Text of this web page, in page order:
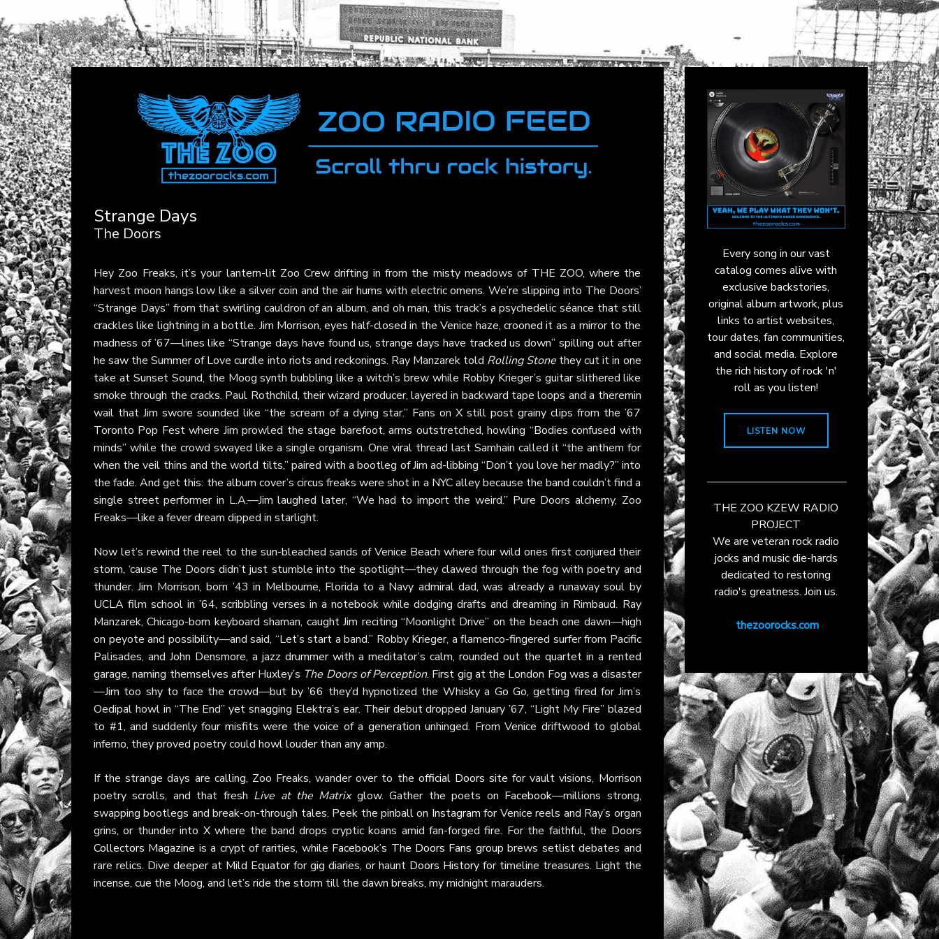
Strange Days
The Doors
Hey Zoo Freaks, it’s your lantern-lit Zoo Crew drifting in from the misty meadows of THE ZOO, where the
harvest moon hangs low like a silver coin and the air hums with electric omens. We’re slipping into The Doors’
“Strange Days” from that swirling cauldron of an album, and oh man, this track’s a psychedelic séance that still
crackles like lightning in a bottle. Jim Morrison, eyes half-closed in the Venice haze, crooned it as a mirror to the
madness of ’67—lines like “Strange days have found us, strange days have tracked us down” spilling out after
he saw the Summer of Love curdle into riots and reckonings. Ray Manzarek told Rolling Stone they cut it in one
take at Sunset Sound, the Moog synth bubbling like a witch’s brew while Robby Krieger’s guitar slithered like
smoke through the cracks. Paul Rothchild, their wizard producer, layered in backward tape loops and a theremin
wail that Jim swore sounded like “the scream of a dying star.” Fans on X still post grainy clips from the ’67
Toronto Pop Fest where Jim prowled the stage barefoot, arms outstretched, howling “Bodies confused with
minds” while the crowd swayed like a single organism. One viral thread last Samhain called it “the anthem for
when the veil thins and the world tilts,” paired with a bootleg of Jim ad-libbing “Don’t you love her madly?” into
the fade. And get this: the album cover’s circus freaks were shot in a NYC alley because the band couldn’t find a
single street performer in L.A.—Jim laughed later, “We had to import the weird.” Pure Doors alchemy, Zoo
Freaks—like a fever dream dipped in starlight.
Now let’s rewind the reel to the sun-bleached sands of Venice Beach where four wild ones first conjured their
storm, ‘cause The Doors didn’t just stumble into the spotlight—they clawed through the fog with poetry and
thunder. Jim Morrison, born ’43 in Melbourne, Florida to a Navy admiral dad, was already a runaway soul by
UCLA film school in ’64, scribbling verses in a notebook while dodging drafts and dreaming in Rimbaud. Ray
Manzarek, Chicago-born keyboard shaman, caught Jim reciting “Moonlight Drive” on the beach one dawn—high
on peyote and possibility—and said, “Let’s start a band.” Robby Krieger, a flamenco-fingered surfer from Pacific
Palisades, and John Densmore, a jazz drummer with a meditator’s calm, rounded out the quartet in a rented
garage, naming themselves after Huxley’s The Doors of Perception. First gig at the London Fog was a disaster
—Jim too shy to face the crowd—but by ’66 they’d hypnotized the Whisky a Go Go, getting fired for Jim’s
Oedipal howl in “The End” yet snagging Elektra’s ear. Their debut dropped January ’67, “Light My Fire” blazed
to #1, and suddenly four misfits were the voice of a generation unhinged. From Venice driftwood to global
inferno, they proved poetry could howl louder than any amp.
If the strange days are calling, Zoo Freaks, wander over to the official Doors site for vault visions, Morrison
poetry scrolls, and that fresh Live at the Matrixglow. Gather the poets on Facebook—millions strong,
swapping bootlegs and break-on-through tales. Peek the pinball on Instagram for Venice reels and Ray’s organ
grins, or thunder into Xwhere the band drops cryptic koans amid fan-forged fire. For the faithful, the Doors
Collectors Magazine is a crypt of rarities, while Facebook’s The Doors Fans group brews setlist debates and
rare relics. Dive deeper at Mild Equatorfor gig diaries, or haunt Doors History for timeline treasures. Light the
incense, cue the Moog, and let’s ride the storm till the dawn breaks, my midnight marauders.
Every song in our vast
catalog comes alive with
exclusive backstories,
original album artwork, plus
links to artist websites,
tour dates, fan communities,
and social media. Explore
the rich history of rock 'n'
roll as you listen!
LISTEN NOW
THE ZOO KZEW RADIO
PROJECT
We are veteran rock radio
jocks and music die-hards
dedicated to restoring
radio's greatness. Join us.
thezoorocks.com